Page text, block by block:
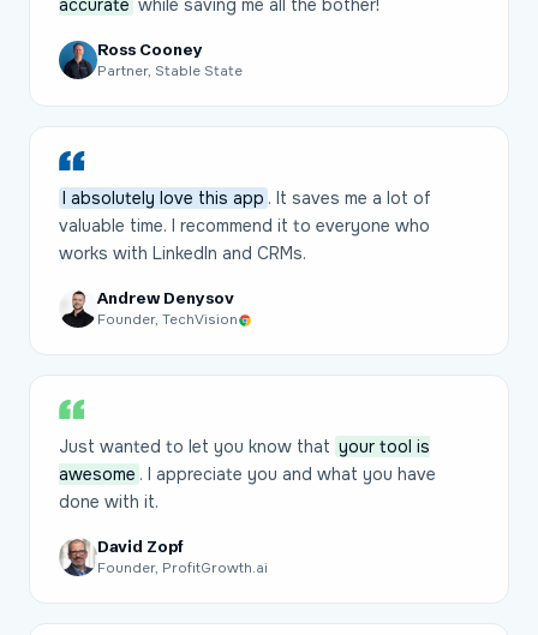
accurate while saving me all the bother!
Ross Cooney
Partner, Stable State
I absolutely love this app . It saves me a lot of
valuable time. I recommend it to everyone who
works with LinkedIn and CRMs.
Andrew Denysov
Founder, TechVision
Just wanted to let you know that your tool is
awesome . I appreciate you and what you have
done with it.
David Zopf
Founder, ProfitGrowth.ai